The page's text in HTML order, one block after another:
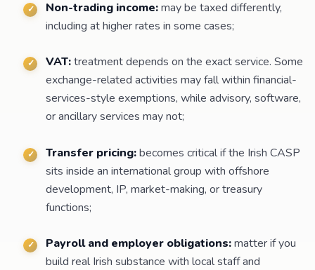
Non-trading income:may be taxed differently,
including at higher rates in some cases;
VAT:treatment depends on the exact service. Some
exchange-related activities may fall within financial-
services-style exemptions, while advisory, software,
or ancillary services may not;
Transfer pricing:becomes critical if the Irish CASP
sits inside an international group with offshore
development, IP, market-making, or treasury
functions;
Payroll and employer obligations:matter if you
build real Irish substance with local staff and